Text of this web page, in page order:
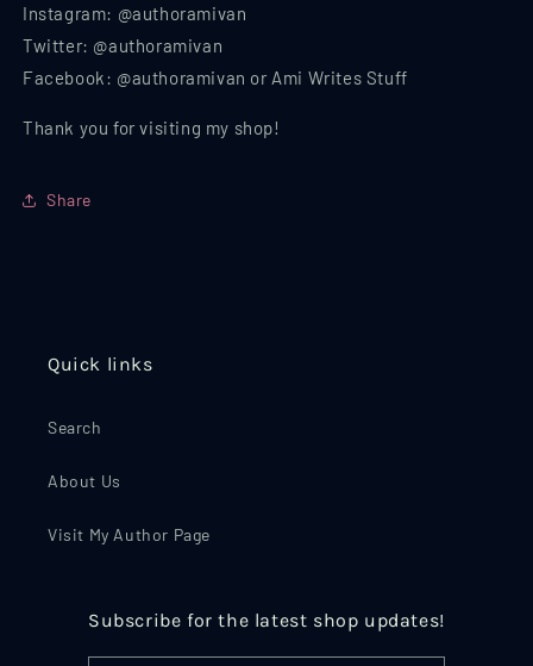
Instagram: @authoramivan
Twitter: @authoramivan
Facebook: @authoramivan or Ami Writes Stuff
Thank you for visiting my shop!
Share
Quick links
Search
About Us
Visit My Author Page
Subscribe for the latest shop updates!